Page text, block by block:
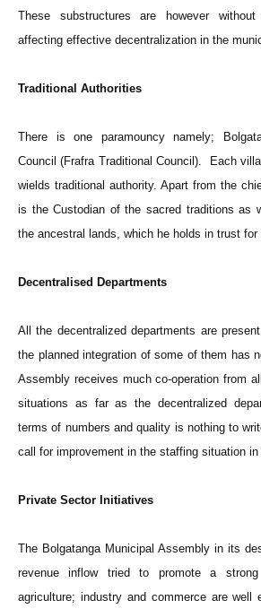
These substructures are however
affecting effective decentralization in the
Traditional Authorities
There is one paramouncy namely;
Council (Frafra Traditional Council). Each
wields traditional authority. Apart from the
is the Custodian of the sacred traditions as
the ancestral lands, which he holds in trust for
Decentralised Departments
All the decentralized departments are
the planned integration of some of them has
Assembly receives much co-operation from
situations as far as the decentralized
terms of numbers and quality is nothing to
call for improvement in the staffing situation
Private Sector Initiatives
The Bolgatanga Municipal Assembly in its
revenue inflow tried to promote a
agriculture; industry and commerce are well